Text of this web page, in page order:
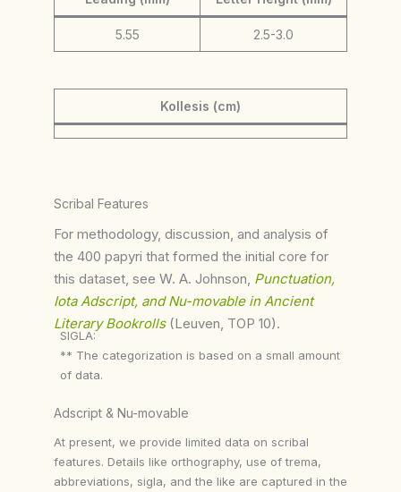
5.55 2.5-3.0
Kollesis (cm)
Scribal Features
For methodology, discussion, and analysis of
the 400 papyri that formed the initial core for
this dataset, see W. A. Johnson, Punctuation,
Iota Adscript, and Nu-movable in Ancient
Literary Bookrolls (Leuven, TOP 10).
SIGLA:
** The categorization is based on a small amount
of data.
Adscript & Nu-movable
At present, we provide limited data on scribal
features. Details like orthography, use of trema,
abbreviations, sigla, and the like are captured in the